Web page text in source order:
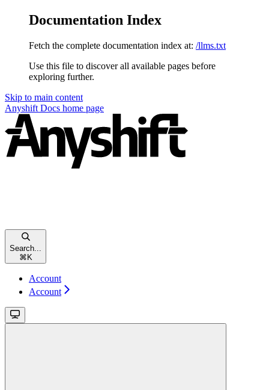
Documentation Index
Fetch the complete documentation index at: /llms.txt
Use this file to discover all available pages before
exploring further.
Skip to main content
Anyshift Docs home page
Search...
⌘ K
Account
Account